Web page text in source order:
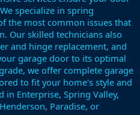
specialize in spring
the most common issues that
Our skilled technicians also
and hinge replacement, and
garage door to its optimal
we offer complete garage
to fit your home's style and
in Enterprise, Spring Valley,
Paradise, or